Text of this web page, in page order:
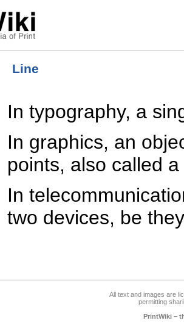
Line
In typography, a
In graphics, an
points, also called a
In
two devices, be
All text and images are
permitting
PrintWiki –